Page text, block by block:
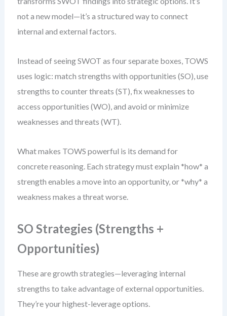
not a new model—it’s a structured way to connect
internal and external factors.
Instead of seeing SWOT as four separate boxes, TOWS
uses logic: match strengths with opportunities (SO), use
strengths to counter threats (ST), fix weaknesses to
access opportunities (WO), and avoid or minimize
weaknesses and threats (WT).
What makes TOWS powerful is its demand for
concrete reasoning. Each strategy must explain *how* a
strength enables a move into an opportunity, or *why* a
weakness makes a threat worse.
SO Strategies (Strengths +
Opportunities)
These are growth strategies—leveraging internal
strengths to take advantage of external opportunities.
They’re your highest-leverage options.